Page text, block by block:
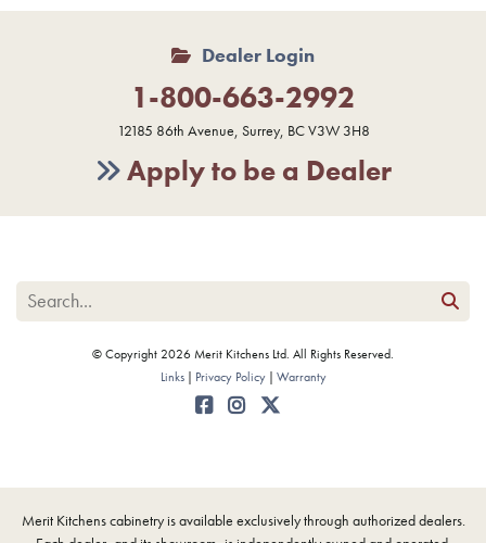
Dealer Login
1-800-663-2992
12185 86th Avenue, Surrey, BC V3W 3H8
Apply to be a Dealer
© Copyright 2026 Merit Kitchens Ltd. All Rights Reserved.
Links
Privacy Policy Warranty
Merit Kitchens cabinetry is available exclusively through authorized dealers.